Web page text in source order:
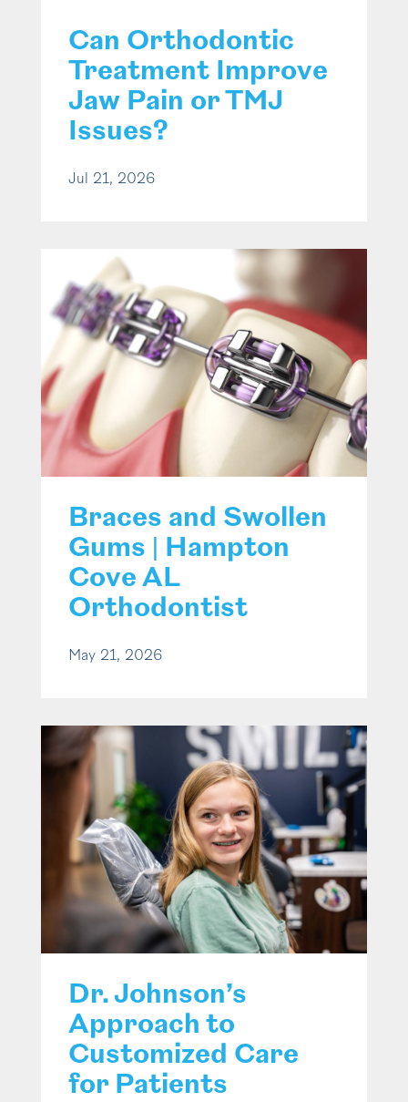
Can Orthodontic
Treatment Improve
Jaw Pain or TMJ
Issues?
Jul 21, 2026
Braces and Swollen
Gums | Hampton
Cove AL
Orthodontist
May 21, 2026
Dr. Johnson’s
Approach to
Customized Care
for Patients